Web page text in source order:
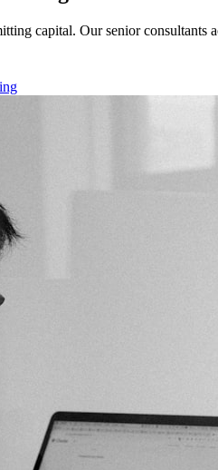
capital. Our senior consultants